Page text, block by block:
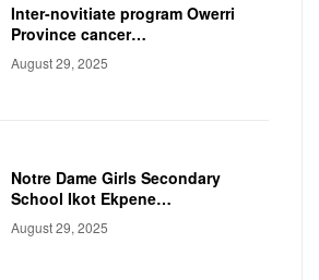
Inter-novitiate program Owerri
Province cancer
awareness workshop, 2025
August 29, 2025
Notre Dame Girls Secondary
School Ikot Ekpene
Akwa ibom State
August 29, 2025